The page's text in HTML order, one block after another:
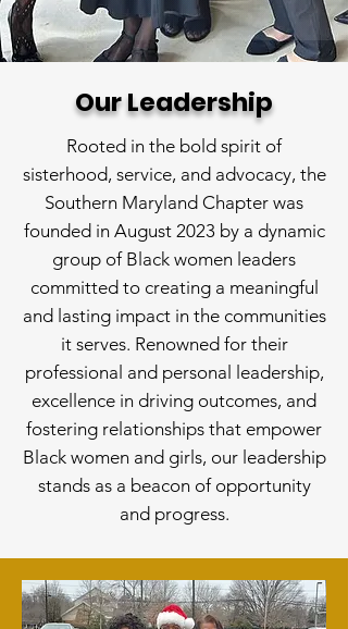
Our Leadership
Rooted in the bold spirit of
sisterhood, service, and advocacy, the
Southern Maryland Chapter was
founded in August 2023 by a dynamic
group of Black women leaders
committed to creating a meaningful
and lasting impact in the communities
it serves. Renowned for their
professional and personal leadership,
excellence in driving outcomes, and
fostering relationships that empower
Black women and girls, our leadership
stands as a beacon of opportunity
and progress.